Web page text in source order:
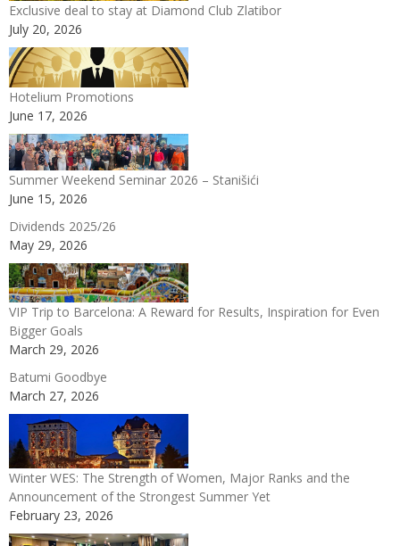
Exclusive deal to stay at Diamond Club Zlatibor
July 20, 2026
Hotelium Promotions
June 17, 2026
Summer Weekend Seminar 2026 – Stanišići
June 15, 2026
Dividends 2025/26
May 29, 2026
VIP Trip to Barcelona: A Reward for Results, Inspiration for Even
Bigger Goals
March 29, 2026
Batumi Goodbye
March 27, 2026
Winter WES: The Strength of Women, Major Ranks and the
Announcement of the Strongest Summer Yet
February 23, 2026